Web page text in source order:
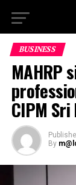
BUSINESS
MAHRP
CIPM Sri
By